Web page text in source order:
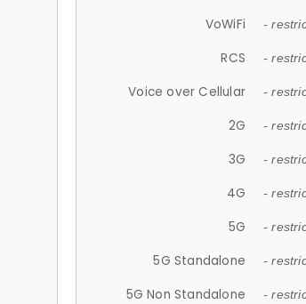
VoWiFi -
RCS -
Voice over Cellular -
2G -
3G -
4G -
5G -
5G Standalone -
5G Non Standalone -